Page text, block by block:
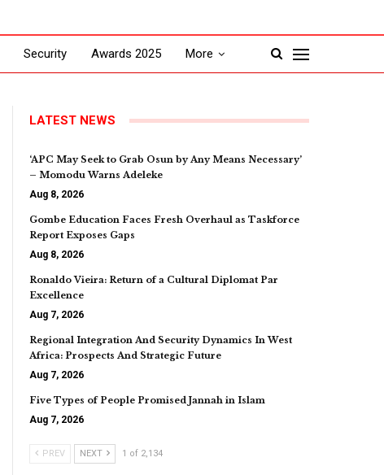
Security Awards 2025 More
LATEST NEWS
‘APC May Seek to Grab Osun by Any Means Necessary’
– Momodu Warns Adeleke
Aug 8, 2026
Gombe Education Faces Fresh Overhaul as Taskforce
Report Exposes Gaps
Aug 8, 2026
Ronaldo Vieira: Return of a Cultural Diplomat Par
Excellence
Aug 7, 2026
Regional Integration And Security Dynamics In West
Africa: Prospects And Strategic Future
Aug 7, 2026
Five Types of People Promised Jannah in Islam
Aug 7, 2026
PREV NEXT 1 of 2,134